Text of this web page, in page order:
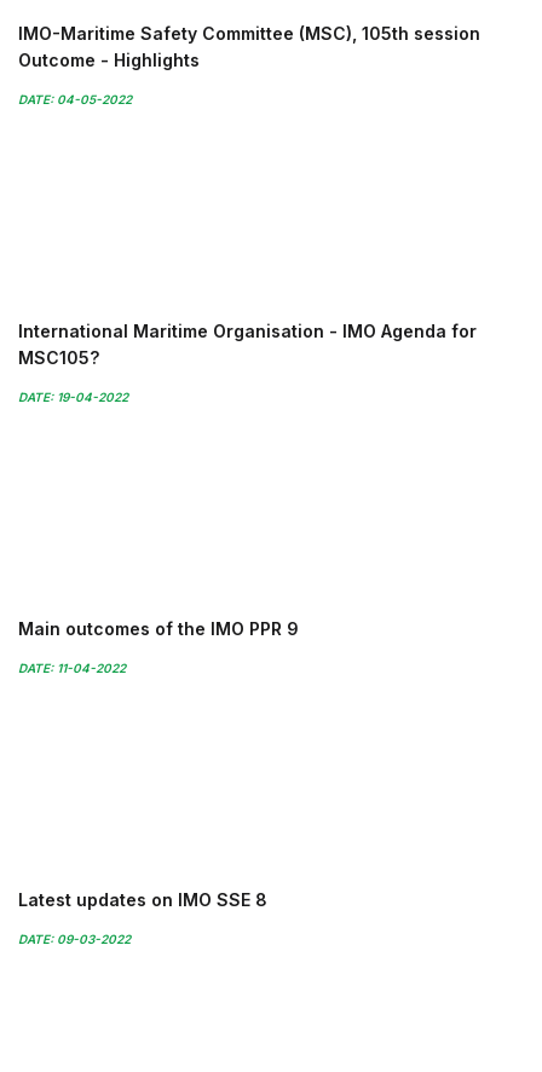
IMO-Maritime Safety Committee (MSC), 105th session
Outcome - Highlights
DATE: 04-05-2022
International Maritime Organisation - IMO Agenda for
MSC105?
DATE: 19-04-2022
Main outcomes of the IMO PPR 9
DATE: 11-04-2022
Latest updates on IMO SSE 8
DATE: 09-03-2022